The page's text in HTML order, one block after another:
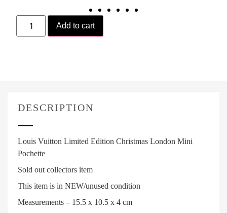
Add to cart
DESCRIPTION
Louis Vuitton Limited Edition Christmas London Mini
Pochette
Sold out collectors item
This item is in NEW/unused condition
Measurements – 15.5 x 10.5 x 4 cm